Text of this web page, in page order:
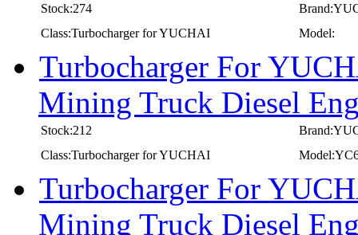
Stock:274
Class:Turbocharger for YUCHAI
Model:
Turbocharger For
Mining Truck Diesel
Stock:212
Class:Turbocharger for YUCHAI
Turbocharger For
Mining Truck Diesel